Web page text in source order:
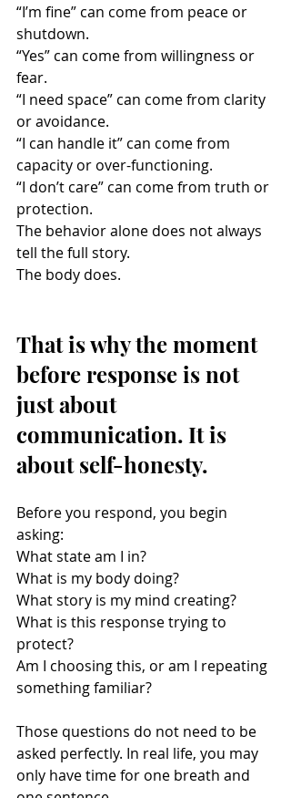
“I’m fine” can come from peace or
shutdown.
“Yes” can come from willingness or
fear.
“I need space” can come from clarity
or avoidance.
“I can handle it” can come from
capacity or over-functioning.
“I don’t care” can come from truth or
protection.
The behavior alone does not always
tell the full story.
The body does.
That is why the moment
before response is not
just about
communication. It is
about self-honesty.
Before you respond, you begin
asking:
What state am I in?
What is my body doing?
What story is my mind creating?
What is this response trying to
protect?
Am I choosing this, or am I repeating
something familiar?
Those questions do not need to be
asked perfectly. In real life, you may
only have time for one breath and